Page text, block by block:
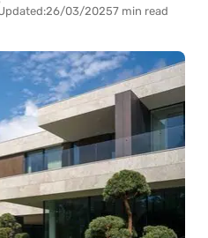
26/03/20257 min read